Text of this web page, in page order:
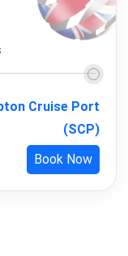
Cruise Port
(SCP)
Book Now